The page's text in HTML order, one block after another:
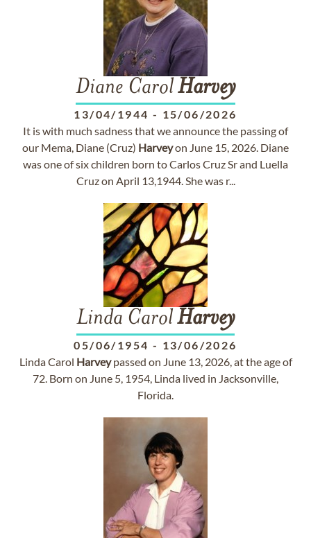
Diane CarolHarvey
13/04/1944 - 15/06/2026
It is with much sadness that we announce the passing of
our Mema, Diane (Cruz) Harveyon June 15, 2026. Diane
was one of six children born to Carlos Cruz Sr and Luella
Cruz on April 13,1944. She was r...
Linda CarolHarvey
05/06/1954 - 13/06/2026
Linda Carol Harveypassed on June 13, 2026, at the age of
72. Born on June 5, 1954, Linda lived in Jacksonville,
Florida.